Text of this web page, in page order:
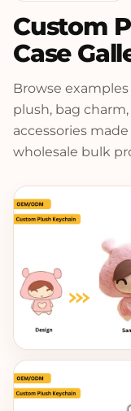
Custom
Case
Browse
plush, bag
accessories
wholesale bulk